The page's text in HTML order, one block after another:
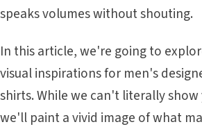
speaks volumes without shouting.
In this article, we're going to
visual inspirations for men's
shirts. While we can't literally
we'll paint a vivid image of what